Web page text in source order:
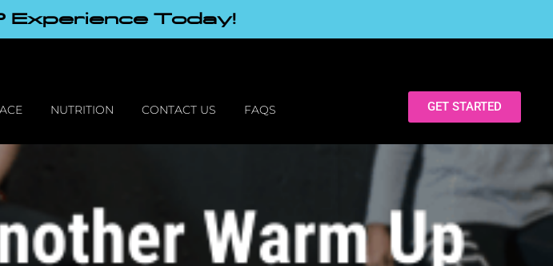
Experience Today!
NUTRITION CONTACT US FAQS GET STARTED